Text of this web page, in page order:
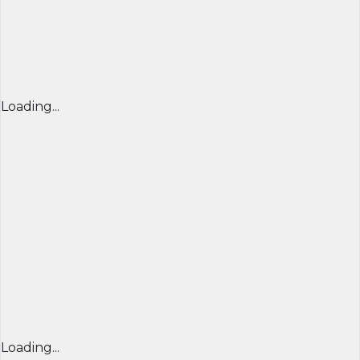
Loading...
Loading...